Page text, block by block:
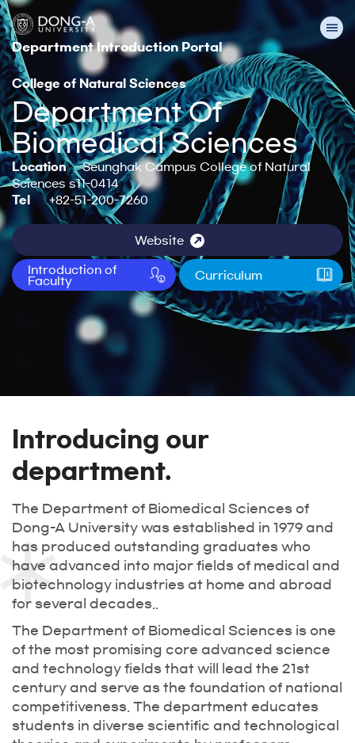
Department Introduction Portal
College of Natural Sciences
Department Of
Biomedical Sciences
Location
Seunghak Campus College of Natural
Sciences s11-0414
Tel
+82-51-200-7260
Website
Introduction of
Faculty
Curriculum
Introducing our
department.
The Department of Biomedical Sciences of
Dong-A University was established in 1979 and
has produced outstanding graduates who
have advanced into major fields of medical and
biotechnology industries at home and abroad
for several decades..
The Department of Biomedical Sciences is one
of the most promising core advanced science
and technology fields that will lead the 21st
century and serve as the foundation of national
competitiveness. The department educates
students in diverse scientific and technological